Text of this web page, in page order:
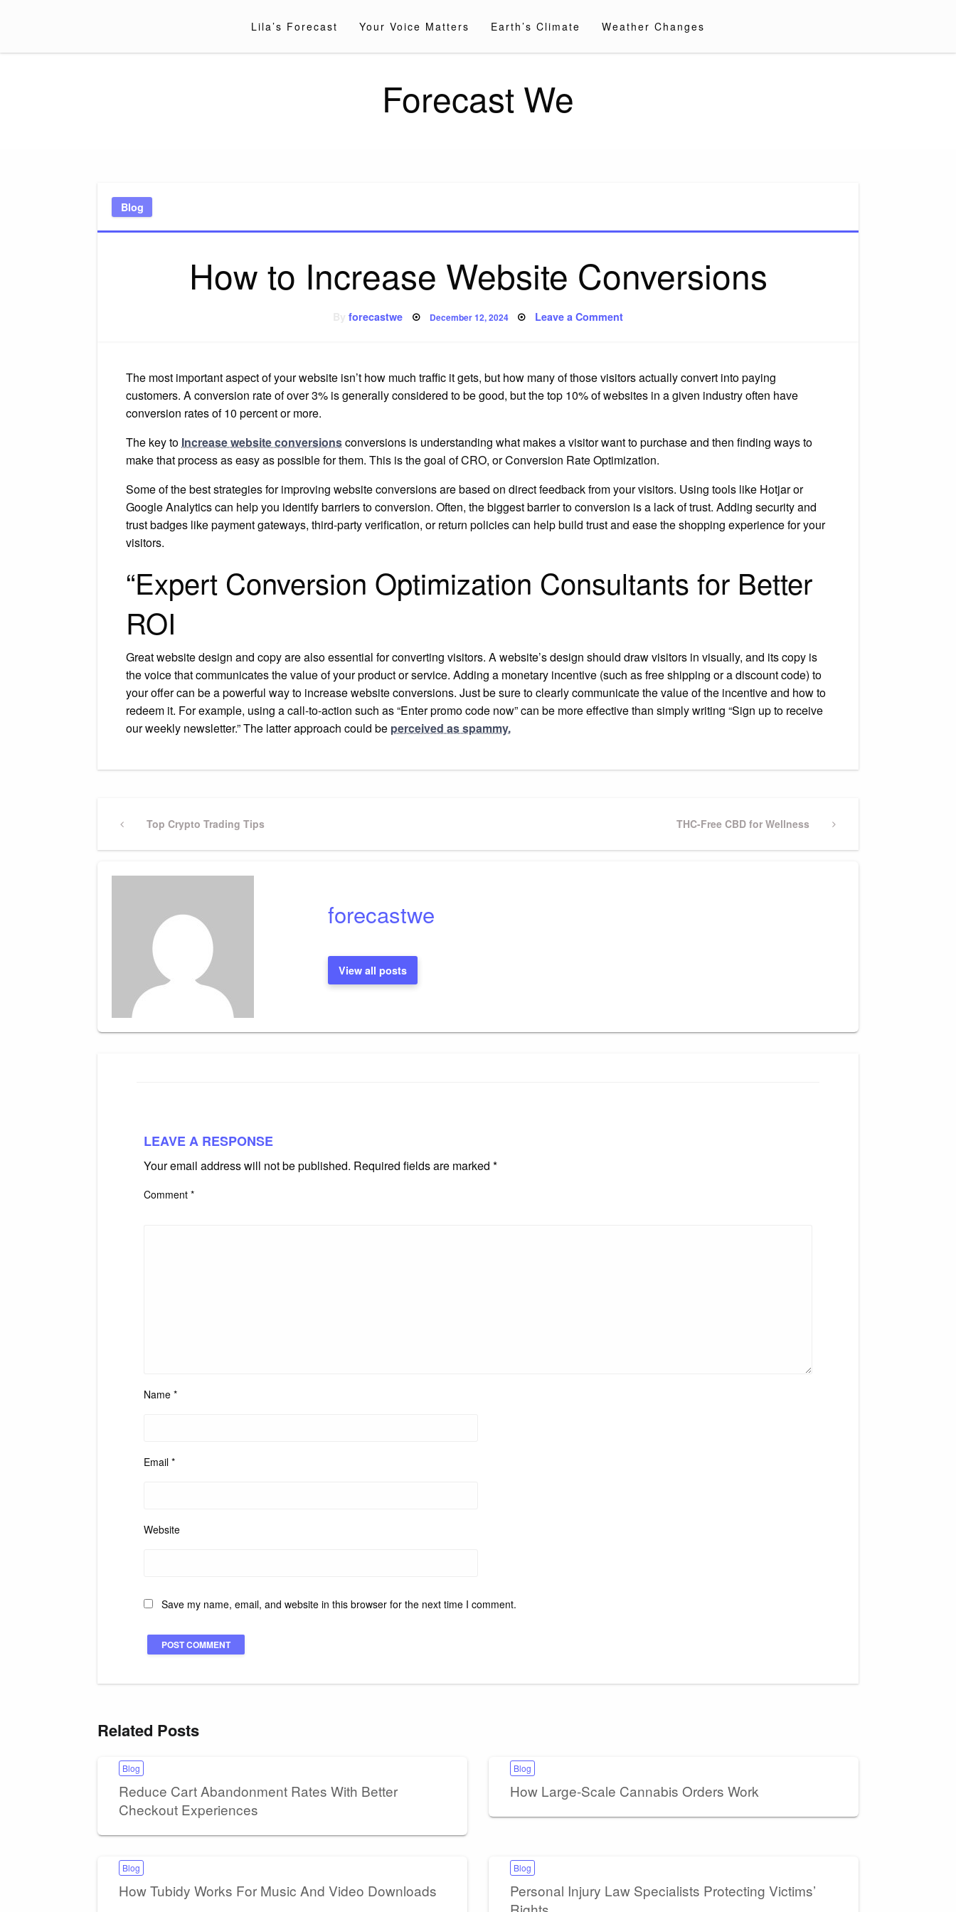
Lila’s Forecast Your Voice Matters Earth’s Climate Weather Changes
Forecast We
Blog
How to Increase Website Conversions
Byforecastwe Posted
December 12, 2024 Leave a Commenton
The most important aspect of your website isn’t how much traffic it gets, but how many of those visitors actually convert into paying
customers. A conversion rate of over 3% is generally considered to be good, but the top 10% of websites in a given industry often have
conversion rates of 10 percent or more.
The key to Increase website conversionsconversions is understanding what makes a visitor want to purchase and then finding ways to
make that process as easy as possible for them. This is the goal of CRO, or Conversion Rate Optimization.
Some of the best strategies for improving website conversions are based on direct feedback from your visitors. Using tools like Hotjar or
Google Analytics can help you identify barriers to conversion. Often, the biggest barrier to conversion is a lack of trust. Adding security and
trust badges like payment gateways, third-party verification, or return policies can help build trust and ease the shopping experience for your
visitors.
“Expert Conversion Optimization Consultants for Better
ROI
Great website design and copy are also essential for converting visitors. A website’s design should draw visitors in visually, and its copy is
the voice that communicates the value of your product or service. Adding a monetary incentive (such as free shipping or a discount code) to
your offer can be a powerful way to increase website conversions. Just be sure to clearly communicate the value of the incentive and how to
redeem it. For example, using a call-to-action such as “Enter promo code now” can be more effective than simply writing “Sign up to receive
our weekly newsletter.” The latter approach could be perceived as spammy.
Post
navigation
PreviousTop Crypto Trading Tips
Next
THC-Free CBD for Wellness
forecastwe
View all posts
LEAVE A RESPONSE
Your email address will not be published. Required fields are marked *
Comment *
Name *
Email *
Website
Save my name, email, and website in this browser for the next time I comment.
Related Posts
Blog
Reduce Cart Abandonment Rates With Better
Checkout Experiences
Blog
How Large-Scale Cannabis Orders Work
Blog
How Tubidy Works For Music And Video Downloads
Blog
Personal Injury Law Specialists Protecting Victims’